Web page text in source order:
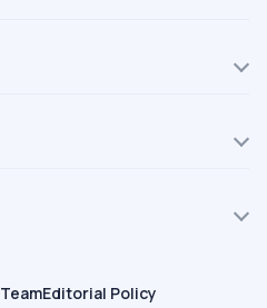
TeamEditorial Policy